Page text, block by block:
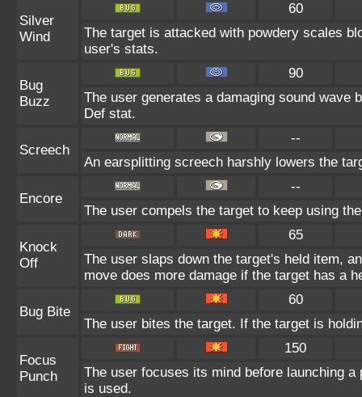
Silver
Wind
60
The target is attacked with powdery scales
user's stats.
Bug
Buzz
90
The user generates a damaging sound
Def stat.
Screech
--
An earsplitting screech harshly lowers the
Encore
--
The user compels the target to keep using
Knock
Off
65
The user slaps down the target's held item,
move does more damage if the target has a
Bug Bite
60
The user bites the target. If the target is
Focus
Punch
150
The user focuses its mind before launching
is used.